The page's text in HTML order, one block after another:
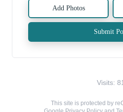
Add Photos
Submit
Visits:
This site is protected by